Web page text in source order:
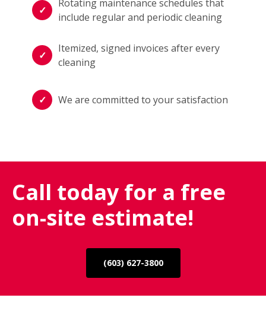
Rotating maintenance schedules that
include regular and periodic cleaning
Itemized, signed invoices after every
cleaning
We are committed to your satisfaction
Call today for a free
on-site estimate!
(603) 627-3800